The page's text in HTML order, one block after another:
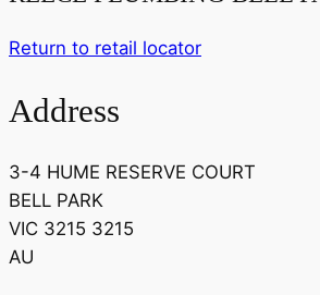
Return to retail locator
Address
3-4 HUME RESERVE COURT
BELL PARK
VIC 3215 3215
AU